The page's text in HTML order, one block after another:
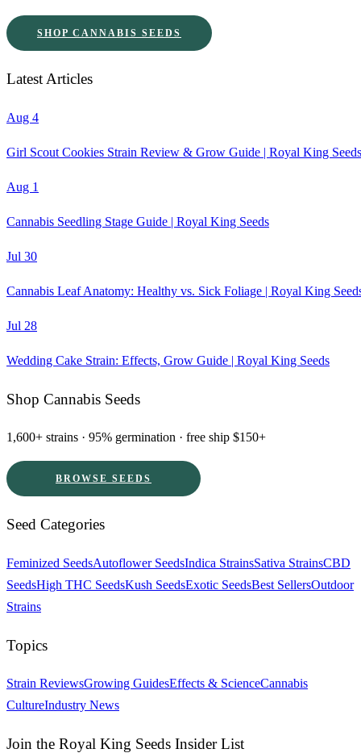
SHOP CANNABIS SEEDS
Latest Articles
Aug 4
Girl Scout Cookies Strain Review & Grow Guide | Royal King Seeds
Aug 1
Cannabis Seedling Stage Guide | Royal King Seeds
Jul 30
Cannabis Leaf Anatomy: Healthy vs. Sick Foliage | Royal King
Jul 28
Wedding Cake Strain: Effects, Grow Guide | Royal King Seeds
Shop Cannabis Seeds
1,600+ strains · 95% germination · free ship $150+
BROWSE SEEDS
Seed Categories
Feminized SeedsAutoflower SeedsIndica StrainsSativa StrainsCBD
SeedsHigh THC SeedsKush SeedsExotic SeedsBest SellersOutdoor
Strains
Topics
Strain ReviewsGrowing GuidesEffects & ScienceCannabis
CultureIndustry News
Join the Royal King Seeds Insider List